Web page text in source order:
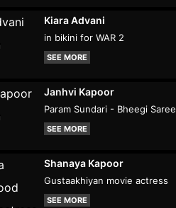
Kiara Advani
in bikini for WAR 2
SEE MORE
Janhvi Kapoor
Param Sundari - Bheegi Saree
SEE MORE
Shanaya Kapoor
Gustaakhiyan movie actress
SEE MORE